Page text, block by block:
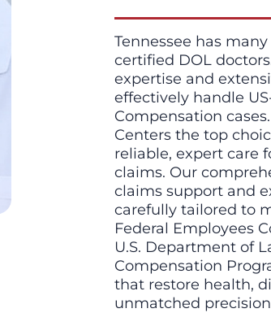
Tennessee has
certified DOL
expertise and
effectively handle
Compensation
Centers the top
reliable, expert care
claims. Our
claims support and
carefully tailored to
Federal Employees
U.S. Department of
Compensation
that restore health,
unmatched